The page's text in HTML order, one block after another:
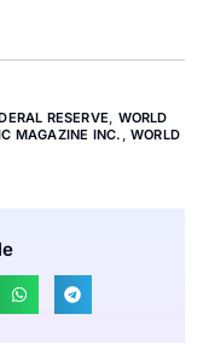
RESERVE, WORLD
MAGAZINE INC. , WORLD